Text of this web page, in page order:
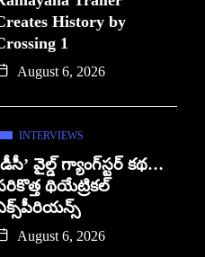
History by
1
August 6, 2026
INTERVIEWS
వైల్డ్ గ్యాంగ్‌స్టర్ కథ…
థియేట్రికల్
August 6, 2026